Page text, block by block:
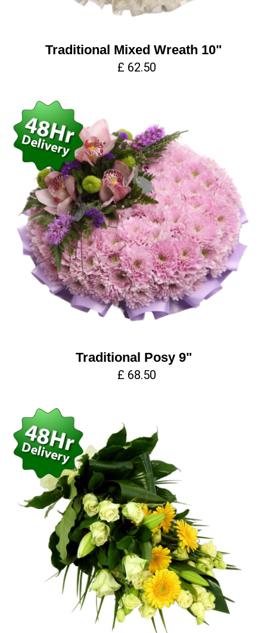
Traditional Mixed Wreath 10"
£ 62.50
Traditional Posy 9"
£ 68.50